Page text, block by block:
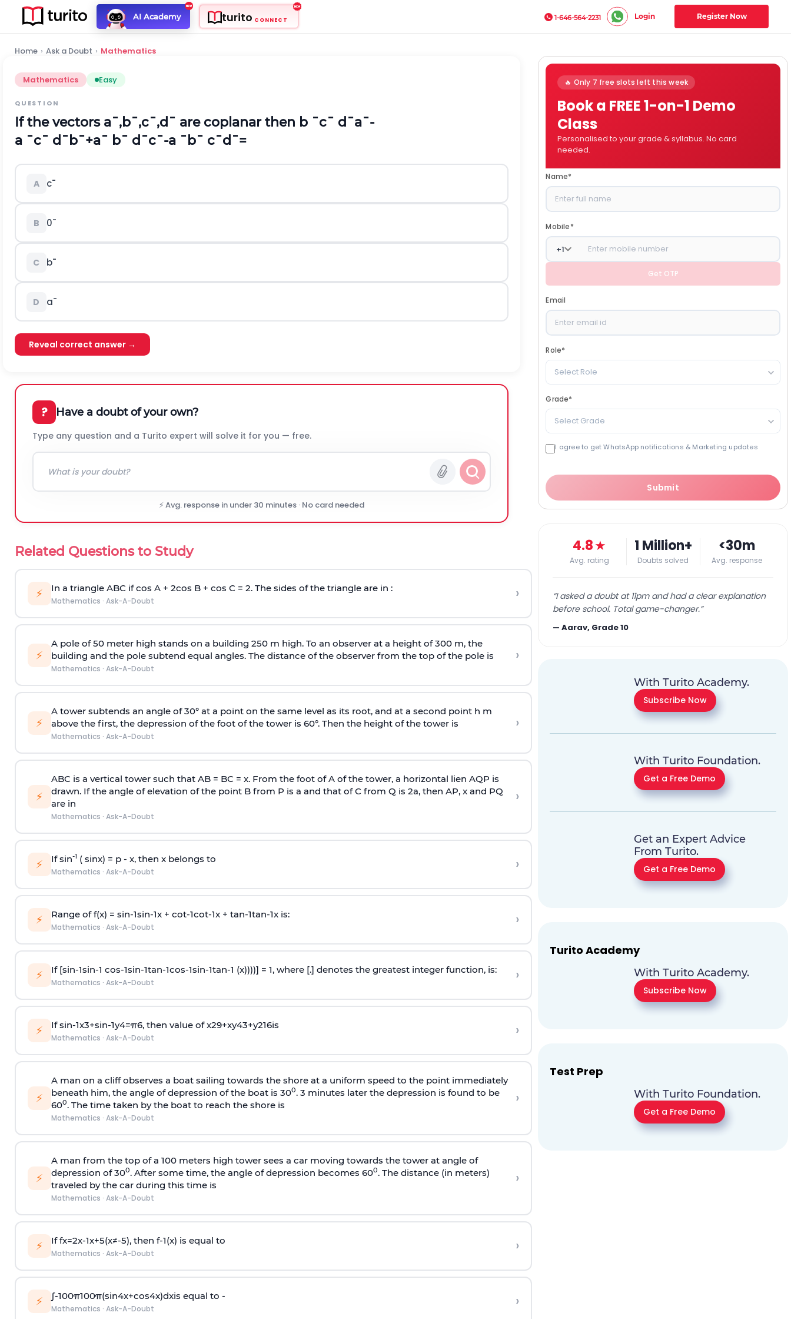
AI Academy turito CONNECT 1-646-564-2231 Login Register Now
Home › Ask a Doubt › Mathematics
Mathematics Easy
QUESTION
If the vectors a¯,b¯,c¯,d ¯ are coplanar then b ¯c¯ d ¯a¯-
a ¯c¯ d ¯ b¯+a¯ b¯ d ¯c¯-a ¯ b¯ c¯d ¯=
A c¯
B 0¯
C b¯
D a¯
Reveal correct answer →
? Have a doubt of your own?
Type any question and a Turito expert will solve it for you — free.
⚡ Avg. response in under 30 minutes · No card needed
Related Questions to Study
⚡ In a triangle ABC if cos A + 2cos B + cos C = 2. The sides of the triangle are in :
Mathematics · Ask-A-Doubt ›
⚡
A pole of 50 meter high stands on a building 250 m high. To an observer at a height of 300 m, the
building and the pole subtend equal angles. The distance of the observer from the top of the pole is
Mathematics · Ask-A-Doubt
›
⚡
A tower subtends an angle of 30° at a point on the same level as its root, and at a second point h m
above the first, the depression of the foot of the tower is 60°. Then the height of the tower is
Mathematics · Ask-A-Doubt
›
⚡
ABC is a vertical tower such that AB = BC = x. From the foot of A of the tower, a horizontal lien AQP is
drawn. If the angle of elevation of the point B from P is a and that of C from Q is 2a, then AP, x and PQ
are in
Mathematics · Ask-A-Doubt
›
⚡ If sin-1 ( sinx) = p- x, then x belongs to
Mathematics · Ask-A-Doubt ›
⚡ Range of f(x) = sin-1sin-1x + cot-1cot-1x + tan-1tan-1x is:
Mathematics · Ask-A-Doubt ›
⚡ If [sin-1sin-1 cos-1sin-1tan-1cos-1sin-1tan-1 (x))))] = 1, where [.] denotes the greatest integer function, is:
Mathematics · Ask-A-Doubt ›
⚡ Ifsin-1x3+sin-1y4=π6, then value ofx29+xy43+y216is
Mathematics · Ask-A-Doubt ›
⚡
A man on a cliff observes a boat sailing towards the shore at a uniform speed to the point immediately
beneath him, the angle of depression of the boat is 300. 3 minutes later the depression is found to be
600. The time taken by the boat to reach the shore is
Mathematics · Ask-A-Doubt
›
⚡
A man from the top of a 100 meters high tower sees a car moving towards the tower at angle of
depression of 300. After some time, the angle of depression becomes 600. The distance (in meters)
traveled by the car during this time is
Mathematics · Ask-A-Doubt
›
⚡ Iffx=2x-1x+5(x≠-5), then f-1(x) is equal to
Mathematics · Ask-A-Doubt ›
⚡ ∫-100π100π(sin4x+cos4x)dxis equal to -
Mathematics · Ask-A-Doubt ›
🔥 Only 7 free slots left this week
Book a FREE 1-on-1 Demo
Class
Personalised to your grade & syllabus. No card
needed.
Name*
Mobile*
+1
Get OTP
Email
Role*
Select Role
Grade*
Select Grade
I agree to get WhatsApp notifications & Marketing updates
Submit
4.8★
Avg. rating
1 Million+
Doubts solved
<30m
Avg. response
“I asked a doubt at 11pm and had a clear explanation
before school. Total game-changer.”
—Aarav, Grade 10
With Turito Academy.
Subscribe Now
With Turito Foundation.
Get a Free Demo
Get an Expert Advice
From Turito.
Get a Free Demo
Turito Academy
With Turito Academy.
Subscribe Now
Test Prep
With Turito Foundation.
Get a Free Demo